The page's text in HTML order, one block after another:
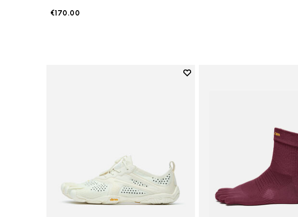
€170.00
Add to wishlist